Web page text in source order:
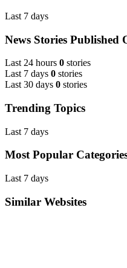
Last 7 days
News Stories Published
Last 24 hours 0 stories
Last 7 days 0 stories
Last 30 days 0 stories
Trending Topics
Last 7 days
Most Popular
Last 7 days
Similar Websites